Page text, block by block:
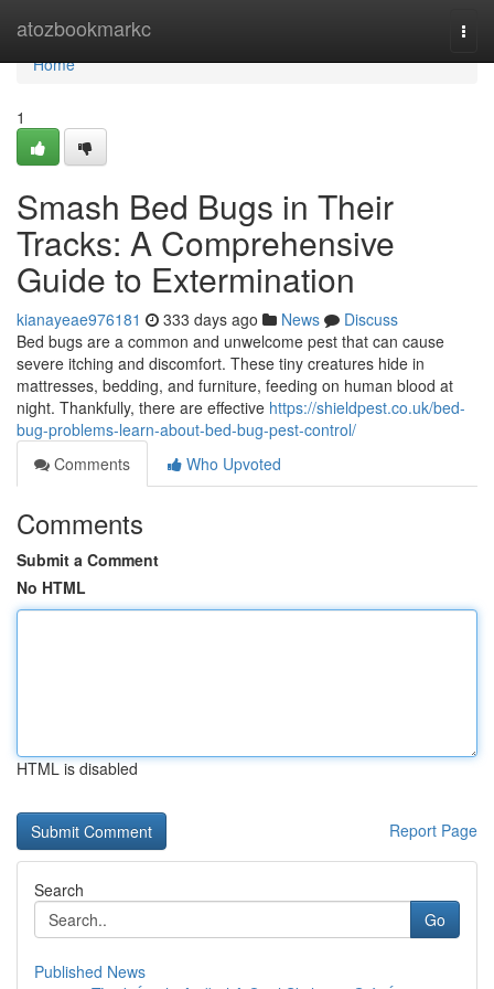
atozbookmarkc
Home
Home
1
Smash Bed Bugs in Their
Tracks: A Comprehensive
Guide to Extermination
kianayeae976181 333 days ago News
Discuss
Bed bugs are a common and unwelcome pest that can cause
severe itching and discomfort. These tiny creatures hide in
mattresses, bedding, and furniture, feeding on human blood at
night. Thankfully, there are effective https://shieldpest.co.uk/bed-
bug-problems-learn-about-bed-bug-pest-control/
Comments
Who Upvoted
Comments
Submit a Comment
No HTML
HTML is disabled
Report Page
Search
Go
Published News